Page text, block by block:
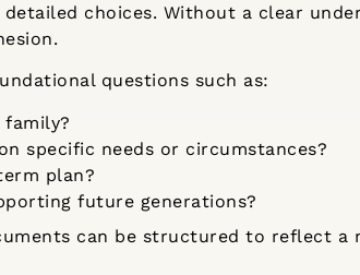
choices. Without a clear
questions such as:
specific needs or circumstances?
plan?
future generations?
can be structured to reflect a